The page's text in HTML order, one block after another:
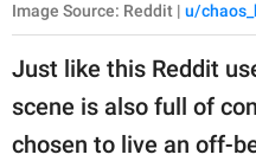
Image Source: Reddit | u/
Just like this Reddit
scene is also full of
chosen to live an off-